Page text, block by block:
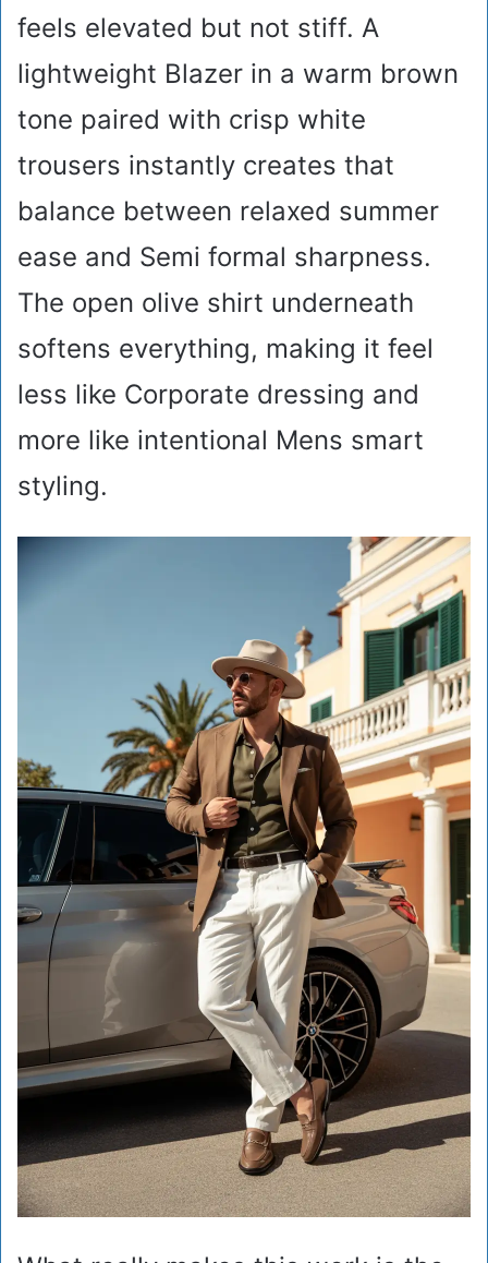
feels elevated but not stiff. A
lightweight Blazer in a warm brown
tone paired with crisp white
trousers instantly creates that
balance between relaxed summer
ease and Semi formal sharpness.
The open olive shirt underneath
softens everything, making it feel
less like Corporate dressing and
more like intentional Mens smart
styling.